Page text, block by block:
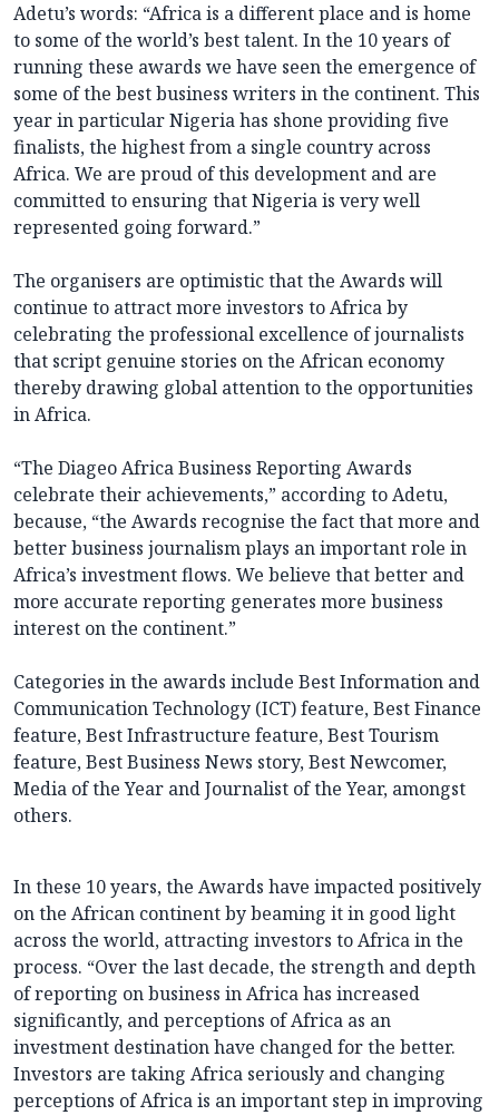
Adetu’s words: “Africa is a different place and is home
to some of the world’s best talent. In the 10 years of
running these awards we have seen the emergence of
some of the best business writers in the continent. This
year in particular Nigeria has shone providing five
finalists, the highest from a single country across
Africa. We are proud of this development and are
committed to ensuring that Nigeria is very well
represented going forward.”
The organisers are optimistic that the Awards will
continue to attract more investors to Africa by
celebrating the professional excellence of journalists
that script genuine stories on the African economy
thereby drawing global attention to the opportunities
in Africa.
“The Diageo Africa Business Reporting Awards
celebrate their achievements,” according to Adetu,
because, “the Awards recognise the fact that more and
better business journalism plays an important role in
Africa’s investment flows. We believe that better and
more accurate reporting generates more business
interest on the continent.”
Categories in the awards include Best Information and
Communication Technology (ICT) feature, Best Finance
feature, Best Infrastructure feature, Best Tourism
feature, Best Business News story, Best Newcomer,
Media of the Year and Journalist of the Year, amongst
others.
In these 10 years, the Awards have impacted positively
on the African continent by beaming it in good light
across the world, attracting investors to Africa in the
process. “Over the last decade, the strength and depth
of reporting on business in Africa has increased
significantly, and perceptions of Africa as an
investment destination have changed for the better.
Investors are taking Africa seriously and changing
perceptions of Africa is an important step in improving